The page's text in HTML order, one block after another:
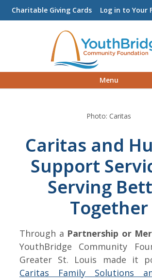
Charitable Giving Cards Log in to Your
to
Menu
Photo: Caritas
Caritas and
Support
Serving
Together
Through a Partnership or
YouthBridge Community
Greater St. Louis made it
Caritas Family Solutions